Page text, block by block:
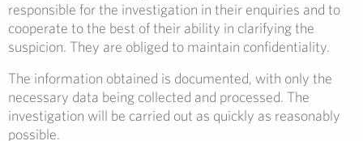
responsible for the investigation in their enquiries and to
cooperate to the best of their ability in clarifying the
suspicion. They are obliged to maintain confidentiality.
The information obtained is documented, with only the
necessary data being collected and processed. The
investigation will be carried out as quickly as reasonably
possible.